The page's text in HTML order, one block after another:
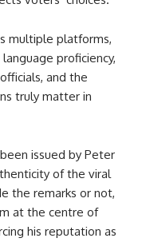
multiple platforms,
proficiency,
and the
truly matter in
issued by Peter
of the viral
the remarks or not,
at the centre of
his reputation as